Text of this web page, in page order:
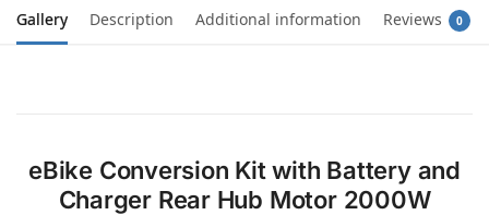
Gallery Description Additional information Reviews 0
eBike Conversion Kit with Battery and
Charger Rear Hub Motor 2000W